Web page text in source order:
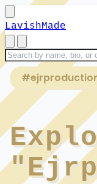
LavishMade